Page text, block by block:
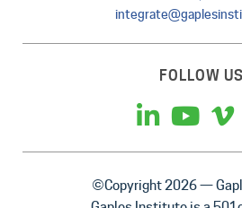
FOLLOW US
©Copyright 2026 —